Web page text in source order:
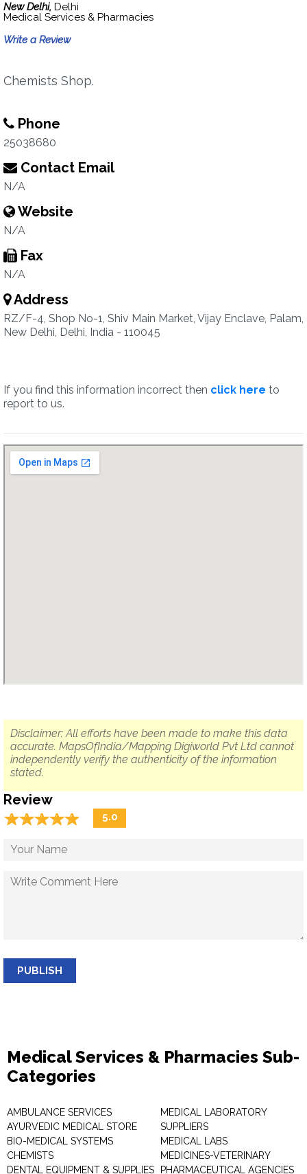
New Delhi, Delhi
Medical Services & Pharmacies
Write a Review
Chemists Shop.
Phone
25038680
Contact Email
N/A
Website
N/A
Fax
N/A
Address
RZ/F-4, Shop No-1, Shiv Main Market, Vijay Enclave, Palam,
New Delhi, Delhi, India - 110045
If you find this information incorrect then click here to
report to us.
Disclaimer: All efforts have been made to make this data
accurate. MapsOfIndia/Mapping Digiworld Pvt Ltd cannot
independently verify the authenticity of the information
stated.
Review
☆☆☆☆☆
★★★★★ 5.0
PUBLISH
Medical Services & Pharmacies Sub-
Categories
AMBULANCE SERVICES
AYURVEDIC MEDICAL STORE
BIO-MEDICAL SYSTEMS
CHEMISTS
DENTAL EQUIPMENT & SUPPLIES
MEDICAL LABORATORY
SUPPLIERS
MEDICAL LABS
MEDICINES-VETERINARY
PHARMACEUTICAL AGENCIES